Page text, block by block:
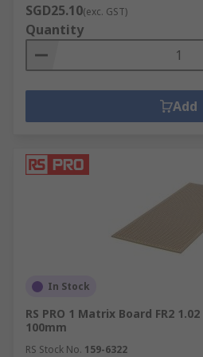
SGD25.10(exc. GST)
Quantity
Add
In Stock
RS PRO 1 Matrix Board FR2
100mm
RS Stock No. 159-6322